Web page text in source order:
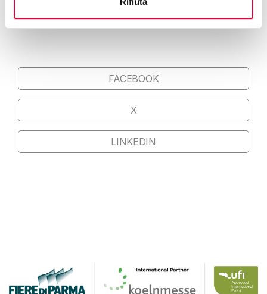
FOR MENA REGION COUNTRIES
FACEBOOK
X
LINKEDIN